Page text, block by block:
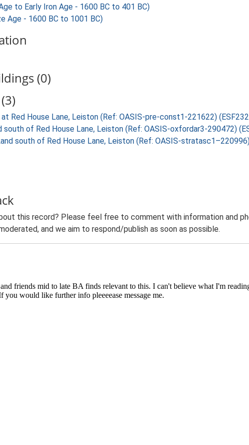
to Early Iron Age - 1600 BC to 401 BC)
Age - 1600 BC to 1001 BC)
(0)
Red House Lane, Leiston (Ref: OASIS-pre-const1-221622)
of Red House Lane, Leiston (Ref: OASIS-oxfordar3-290472)
south of Red House Lane, Leiston (Ref: OASIS-
this record? Please feel free to comment with information and
and we aim to respond/publish as soon as possible.